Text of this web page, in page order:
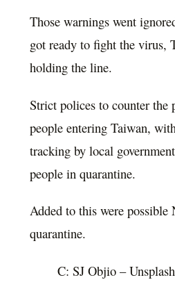
Those warnings went
got ready to fight the virus,
holding the line.
Strict polices to counter the
people entering Taiwan,
tracking by local
people in quarantine.
Added to this were
quarantine.
C: SJ Objio – Unsplash